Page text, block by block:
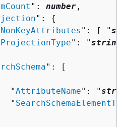
": number ,
": {
NonKeyAttributes ": [ "
ProjectionType": "string
": [
"
AttributeName": "
"